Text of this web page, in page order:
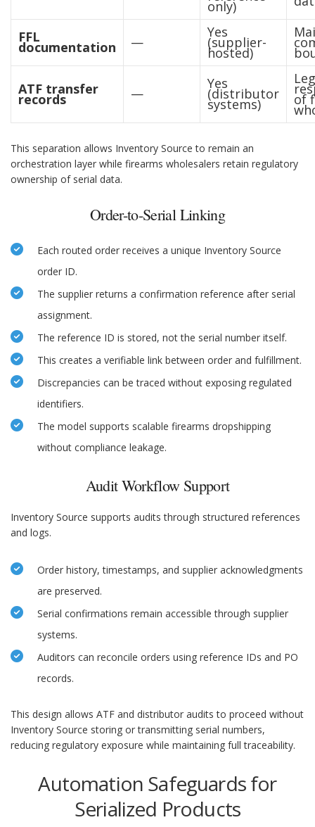
only)
FFL
documentation —
Yes
(supplier-
hosted)
ATF transfer
records —
Yes
(distributor
systems) of
This separation allows Inventory Source to remain an
orchestration layer while firearms wholesalers retain regulatory
ownership of serial data.
Order-to-Serial Linking
Each routed order receives a unique Inventory Source
order ID.
The supplier returns a confirmation reference after serial
assignment.
The reference ID is stored, not the serial number itself.
This creates a verifiable link between order and fulfillment.
Discrepancies can be traced without exposing regulated
identifiers.
The model supports scalable firearms dropshipping
without compliance leakage.
Audit Workflow Support
Inventory Source supports audits through structured references
and logs.
Order history, timestamps, and supplier acknowledgments
are preserved.
Serial confirmations remain accessible through supplier
systems.
Auditors can reconcile orders using reference IDs and PO
records.
This design allows ATF and distributor audits to proceed without
Inventory Source storing or transmitting serial numbers,
reducing regulatory exposure while maintaining full traceability.
Automation Safeguards for
Serialized Products